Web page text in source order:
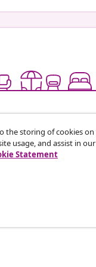
deals, seasonal
the storing of cookies
usage, and assist in our
Statement